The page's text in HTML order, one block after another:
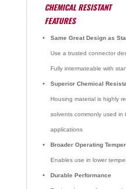
CHEMICAL RESISTANT
FEATURES
Same Great Design as
Use a trusted connector
Fully intermateable with
Superior Chemical
Housing material is highly
solvents commonly used
applications
Broader Operating
Enables use in lower
Durable Performance